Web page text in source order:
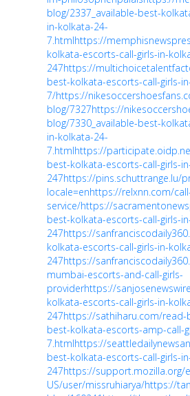
blog/2337_available-best-
in-kolkata-24-
7.htmlhttps://
kolkata-escorts-call-girls-in-
247https://
best-kolkata-escorts-call-girls-
7/https://
blog/7327https://
blog/7330_available-best-
in-kolkata-24-
7.htmlhttps://
best-kolkata-escorts-call-girls-
247https://pins.schuttrange.lu/
locale=enhttps://relxnn.com/
service/https://
best-kolkata-escorts-call-girls-
247https://
kolkata-escorts-call-girls-in-
247https://
mumbai-escorts-and-call-girls-
providerhttps://
kolkata-escorts-call-girls-in-
247https://sathiharu.com/read-
best-kolkata-escorts-amp-call-
7.htmlhttps://
best-kolkata-escorts-call-girls-
247https://support.mozilla.org/
US/user/missruhiarya/https://